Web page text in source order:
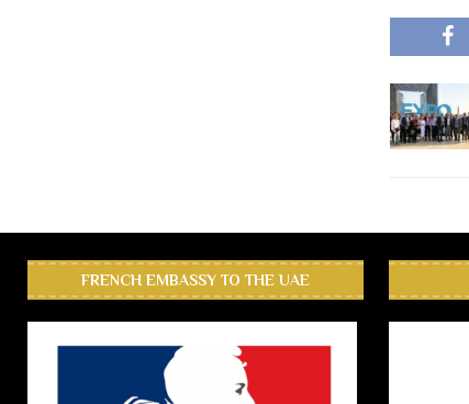
FRENCH EMBASSY TO THE UAE